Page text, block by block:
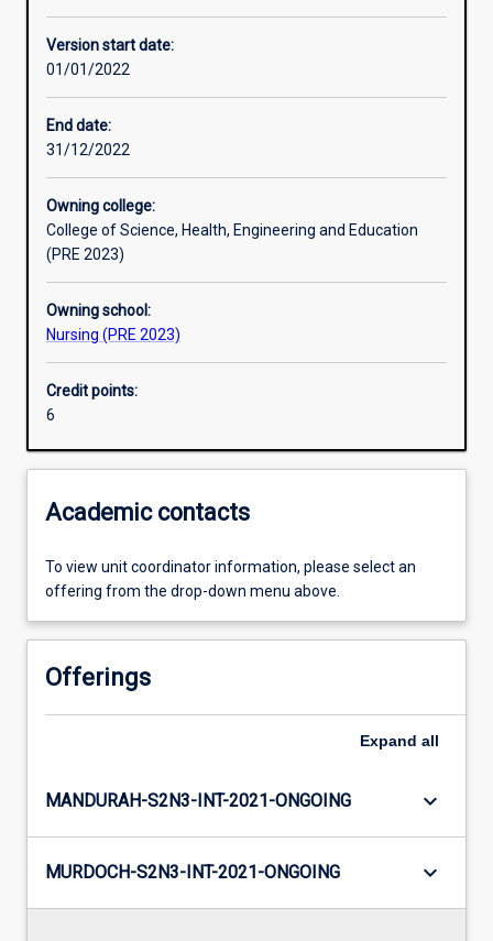
Other learning activities
Assessments
Additional information
Version start date:
01/01/2022
End date:
31/12/2022
Owning college:
College of Science, Health, Engineering and Education
(PRE 2023)
Owning school:
Nursing (PRE 2023)
Credit points:
6
Academic contacts
To view unit coordinator information, please select an
offering from the drop-down menu above.
Offerings
Expand all
MANDURAH-S2N3-INT-2021-ONGOING keyboard_arrow_down
MURDOCH-S2N3-INT-2021-ONGOING keyboard_arrow_down